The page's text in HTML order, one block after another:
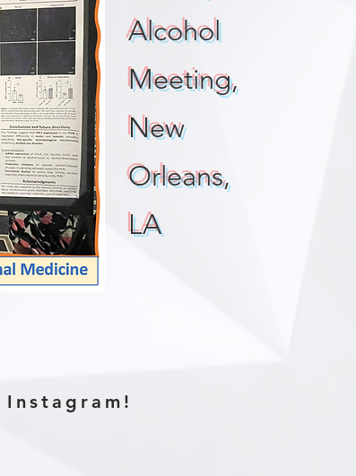
Alcohol
Meeting,
New
Orleans,
LA